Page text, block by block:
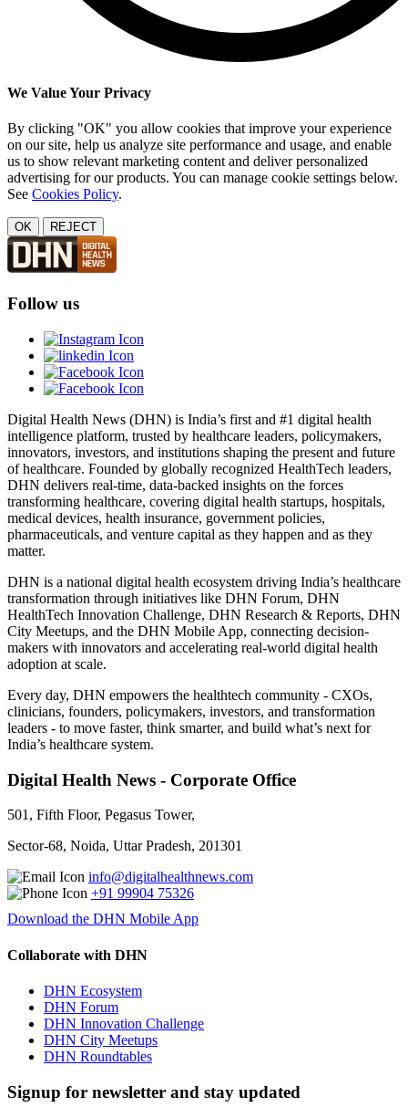
We Value Your Privacy
By clicking "OK" you allow cookies that improve your experience
on our site, help us analyze site performance and usage, and enable
us to show relevant marketing content and deliver personalized
advertising for our products. You can manage cookie settings below.
See Cookies Policy.
OK REJECT
Follow us
Digital Health News (DHN) is India’s first and #1 digital health
intelligence platform, trusted by healthcare leaders, policymakers,
innovators, investors, and institutions shaping the present and future
of healthcare. Founded by globally recognized HealthTech leaders,
DHN delivers real-time, data-backed insights on the forces
transforming healthcare, covering digital health startups, hospitals,
medical devices, health insurance, government policies,
pharmaceuticals, and venture capital as they happen and as they
matter.
DHN is a national digital health ecosystem driving India’s healthcare
transformation through initiatives like DHN Forum, DHN
HealthTech Innovation Challenge, DHN Research & Reports, DHN
City Meetups, and the DHN Mobile App, connecting decision-
makers with innovators and accelerating real-world digital health
adoption at scale.
Every day, DHN empowers the healthtech community - CXOs,
clinicians, founders, policymakers, investors, and transformation
leaders - to move faster, think smarter, and build what’s next for
India’s healthcare system.
Digital Health News - Corporate Office
501, Fifth Floor, Pegasus Tower,
Sector-68, Noida, Uttar Pradesh, 201301
info@digitalhealthnews.com
+91 99904 75326
Download the DHN Mobile App
Collaborate with DHN
DHN Ecosystem
DHN Forum
DHN Innovation Challenge
DHN City Meetups
DHN Roundtables
Signup for newsletter and stay updated